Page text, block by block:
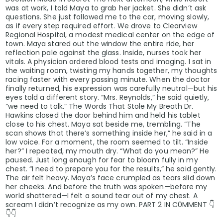
was at work, I told Maya to grab her jacket. She didn’t ask
questions. She just followed me to the car, moving slowly,
as if every step required effort. We drove to Clearview
Regional Hospital, a modest medical center on the edge of
town. Maya stared out the window the entire ride, her
reflection pale against the glass. Inside, nurses took her
vitals. A physician ordered blood tests and imaging. I sat in
the waiting room, twisting my hands together, my thoughts
racing faster with every passing minute. When the doctor
finally returned, his expression was carefully neutral—but his
eyes told a different story. “Mrs. Reynolds,” he said quietly,
“we need to talk.” The Words That Stole My Breath Dr.
Hawkins closed the door behind him and held his tablet
close to his chest. Maya sat beside me, trembling. “The
scan shows that there’s something inside her,” he said in a
low voice. For a moment, the room seemed to tilt. “Inside
her?” I repeated, my mouth dry. “What do you mean?” He
paused. Just long enough for fear to bloom fully in my
chest. “I need to prepare you for the results,” he said gently.
The air felt heavy. Maya’s face crumpled as tears slid down
her cheeks. And before the truth was spoken—before my
world shattered—I felt a sound tear out of my chest. A
scream I didn’t recognize as my own. PART 2 IN C0MMENT 👇
👇👇